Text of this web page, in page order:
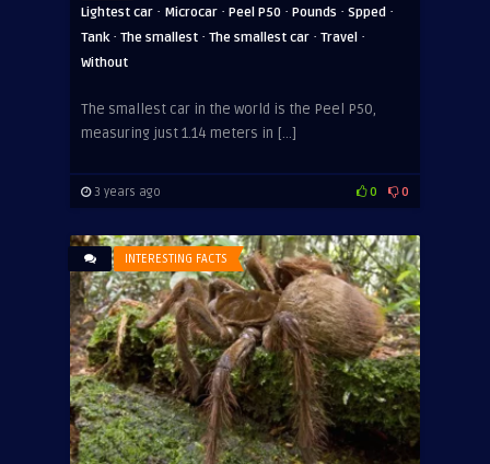
Lightest car · Microcar · Peel P50 · Pounds · Spped ·
Tank· The smallest · The smallest car · Travel ·
Without
The smallest car in the world is the Peel P50,
measuring just 1.14 meters in […]
3 years ago 0 0
INTERESTING FACTS